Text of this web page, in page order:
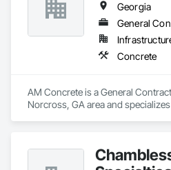
Georgia
General
Concrete
AM Concrete is a General
Norcross, GA area and